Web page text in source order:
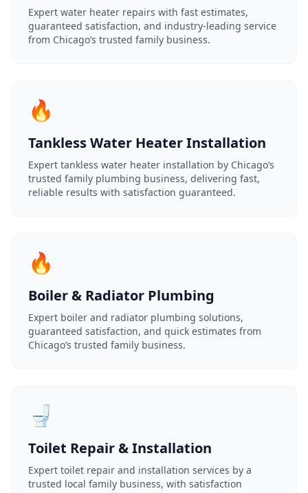
Expert water heater repairs with fast estimates,
guaranteed satisfaction, and industry-leading service
from Chicago’s trusted family business.
🔥
Tankless Water Heater Installation
Expert tankless water heater installation by Chicago’s
trusted family plumbing business, delivering fast,
reliable results with satisfaction guaranteed.
🔥
Boiler & Radiator Plumbing
Expert boiler and radiator plumbing solutions,
guaranteed satisfaction, and quick estimates from
Chicago’s trusted family business.
🚽
Toilet Repair & Installation
Expert toilet repair and installation services by a
trusted local family business, with satisfaction